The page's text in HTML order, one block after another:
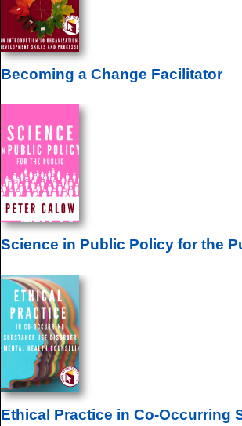
Becoming a Change Facilitator
Science in Public Policy for the
Ethical Practice in Co-Occurring